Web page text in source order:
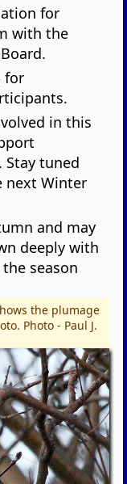
for
with the
for
in this
Stay tuned
next Winter
and may
deeply with
season
the plumage
Photo - Paul J.